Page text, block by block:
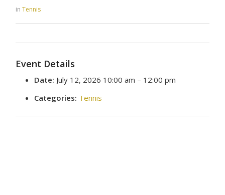
inTennis
Event Details
Date: July 12, 2026 10:00 am – 12:00 pm
Categories: Tennis